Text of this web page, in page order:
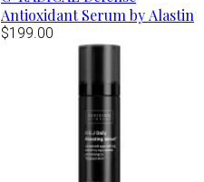
Antioxidant Serum by Alastin
$199.00